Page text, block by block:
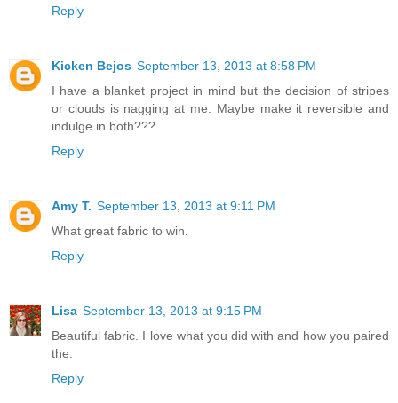
Reply
Kicken Bejos September 13, 2013 at 8:58 PM
I have a blanket project in mind but the decision of stripes
or clouds is nagging at me. Maybe make it reversible and
indulge in both???
Reply
Amy T. September 13, 2013 at 9:11 PM
What great fabric to win.
Reply
Lisa September 13, 2013 at 9:15 PM
Beautiful fabric. I love what you did with and how you paired
the.
Reply